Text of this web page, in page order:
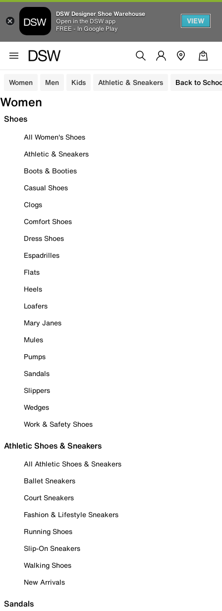
DSW Designer Shoe Warehouse
Open in the DSW app
FREE - In Google Play
VIEW
Women Men Kids Athletic & Sneakers Back to
Women
Shoes
All Women's Shoes
Athletic & Sneakers
Boots & Booties
Casual Shoes
Clogs
Comfort Shoes
Dress Shoes
Espadrilles
Flats
Heels
Loafers
Mary Janes
Mules
Pumps
Sandals
Slippers
Wedges
Work & Safety Shoes
Athletic Shoes & Sneakers
All Athletic Shoes & Sneakers
Ballet Sneakers
Court Sneakers
Fashion & Lifestyle Sneakers
Running Shoes
Slip-On Sneakers
Walking Shoes
New Arrivals
Sandals